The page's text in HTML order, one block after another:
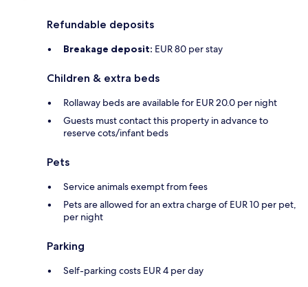
Refundable deposits
Breakage deposit: EUR 80 per stay
Children & extra beds
Rollaway beds are available for EUR 20.0 per night
Guests must contact this property in advance to
reserve cots/infant beds
Pets
Service animals exempt from fees
Pets are allowed for an extra charge of EUR 10 per pet,
per night
Parking
Self-parking costs EUR 4 per day